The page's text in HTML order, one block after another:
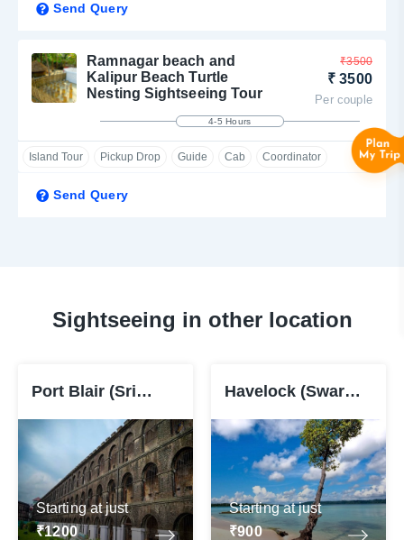
Send Query
Ramnagar beach and
Kalipur Beach Turtle
Nesting Sightseeing Tour
₹3500
₹ 3500
Per couple
4-5 Hours
Island Tour Pickup Drop Guide Cab Coordinator
Send Query
Sightseeing in other location
Port Blair (Sri
Starting at just
₹1200
Havelock (Swaraj
Starting at just
₹900